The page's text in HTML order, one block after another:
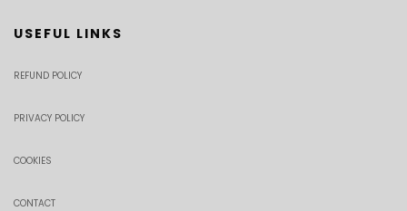
USEFUL LINKS
REFUND POLICY
PRIVACY POLICY
COOKIES
CONTACT